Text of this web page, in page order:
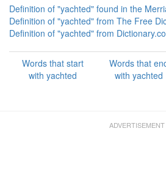
Definition of "yachted" found in the
Definition of "yachted" from The Free
Definition of "yachted" from
Words that start
with yachted
Words that
with yachted